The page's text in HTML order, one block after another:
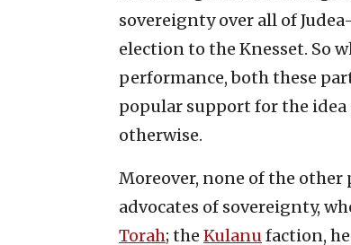
sovereignty over all of
election to the Knesset. So
performance, both these
popular support for the
otherwise.
Moreover, none of the
advocates of sovereignty,
Torah; the Kulanufaction,